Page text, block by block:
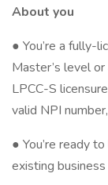
About you
● You’re a fully-
Master’s level or
LPCC-S
valid NPI
● You’re ready
existing